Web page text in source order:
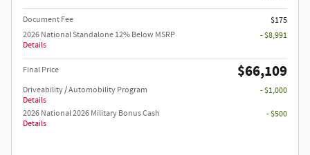
Document Fee
$175
2026 National Standalone 12% Below MSRP
Details
- $8,991
Final Price $66,109
Driveability / Automobility Program
Details
- $1,000
2026 National 2026 Military Bonus Cash
Details
- $500